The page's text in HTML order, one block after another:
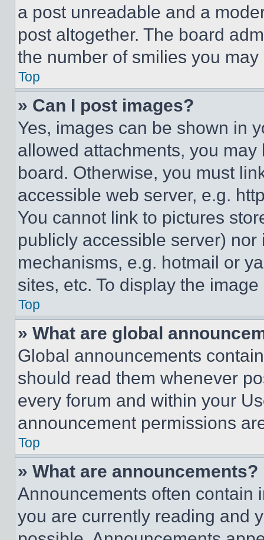
a post unreadable and a
post altogether. The board
the number of smilies you
Top
» Can I post images?
Yes, images can be shown in
allowed attachments, you
board. Otherwise, you must
accessible web server, e.g.
You cannot link to pictures
publicly accessible server)
mechanisms, e.g. hotmail or
sites, etc. To display the
Top
» What are global
Global announcements
should read them whenever
every forum and within your
announcement permissions
Top
» What are announcements?
Announcements often contain
you are currently reading and